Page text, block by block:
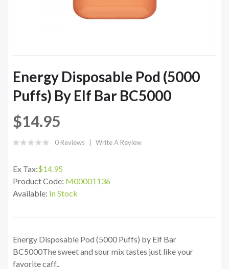
Energy Disposable Pod (5000
Puffs) By Elf Bar BC5000
$14.95
0 Reviews Write A Review
Ex Tax:$14.95
Product Code: M00001136
Available: In Stock
Energy Disposable Pod (5000 Puffs) by Elf Bar
BC5000The sweet and sour mix tastes just like your
favorite caff..